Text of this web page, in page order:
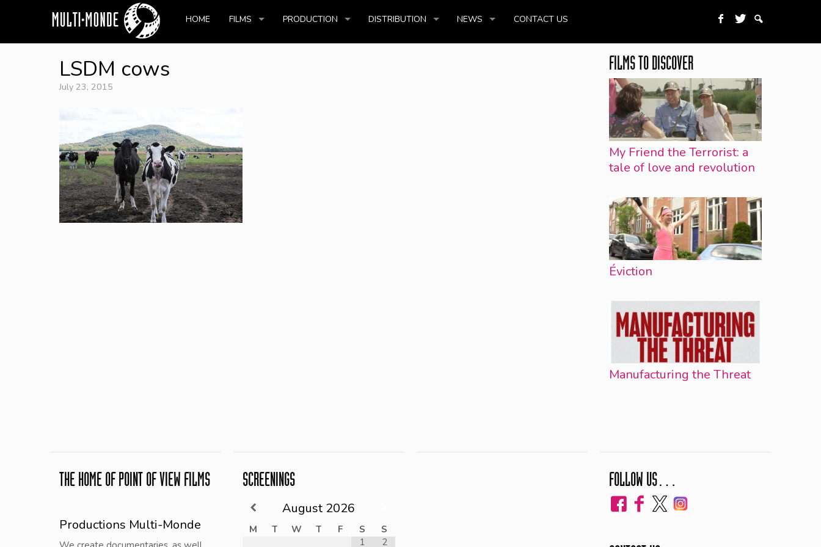
HOME FILMS PRODUCTION DISTRIBUTION NEWS CONTACT US
LSDM cows
July 23, 2015
FILMS TO DISCOVER
My Friend the Terrorist: a
tale of love and revolution
Éviction
Manufacturing the Threat
THE HOME OF POINT OF VIEW FILMS
Productions Multi-Monde
SCREENINGS
August 2026
M T W T F S
S
1
2
FOLLOW US…